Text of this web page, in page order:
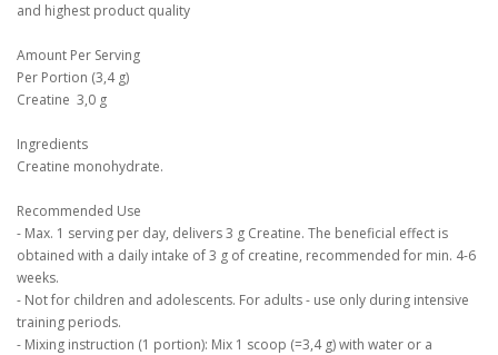
and highest product quality
Amount Per Serving
Per Portion (3,4 g)
Creatine 3,0 g
Ingredients
Creatine monohydrate.
Recommended Use
- Max. 1 serving per day, delivers 3 g Creatine. The beneficial effect is
obtained with a daily intake of 3 g of creatine, recommended for min. 4-6
weeks.
- Not for children and adolescents. For adults - use only during intensive
training periods.
- Mixing instruction (1 portion): Mix 1 scoop (=3,4 g) with water or a